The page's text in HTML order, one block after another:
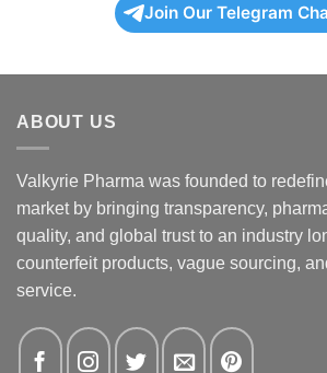
Join Our Telegram
ABOUT US
Valkyrie Pharma was founded to
market by bringing transparency,
quality, and global trust to an industry
counterfeit products, vague sourcing,
service.